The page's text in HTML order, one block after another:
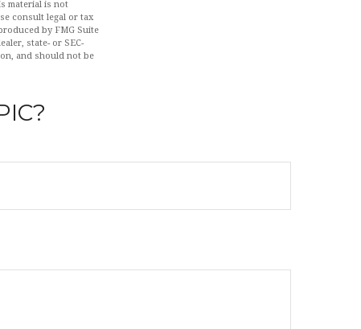
material is not
consult legal or tax
by FMG Suite
state- or SEC-
and should not be